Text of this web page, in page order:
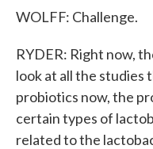
WOLFF: Challenge.
RYDER: Right now,
look at all the studies
probiotics now, the
certain types of
related to the